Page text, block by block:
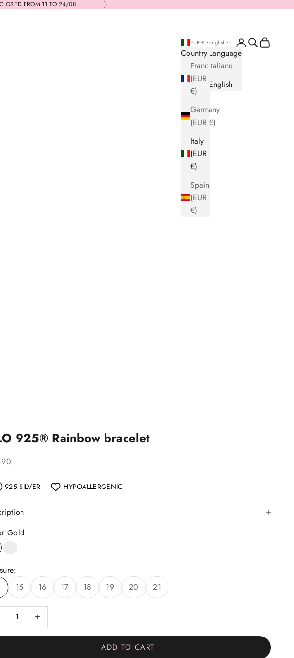
FROM 11 TO 24/08 Next
EUR €
Country
France
(EUR
€)
Germany
(EUR €)
Italy
(EUR
€)
Spain
(EUR
€)
English
Language
Italiano
English
LoginSearch
Cart
925®️ Rainbow bracelet
925 SILVER HYPOALLERGENIC
Gold
15 16 17 18 19 20 21
quantityDecrease quantity
ADD TO CART